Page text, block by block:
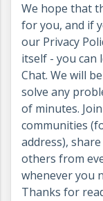
We hope that
for you, and if
our Privacy
itself - you can
Chat. We will
solve any
of minutes.
communities
address),
others from
whenever you
Thanks for